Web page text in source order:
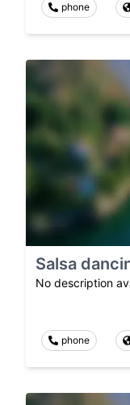
phone
Salsa
No description
phone